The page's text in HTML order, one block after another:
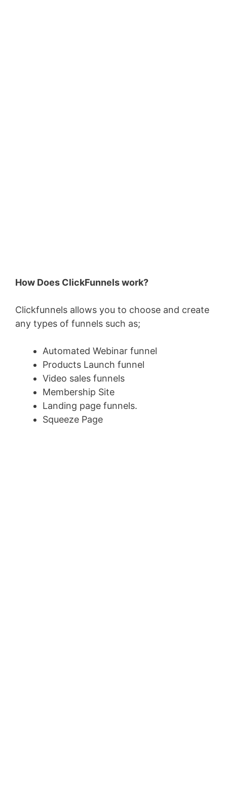
How Does ClickFunnels work?
Clickfunnels allows you to choose and create
any types of funnels such as;
Automated Webinar funnel
Products Launch funnel
Video sales funnels
Membership Site
Landing page funnels.
Squeeze Page